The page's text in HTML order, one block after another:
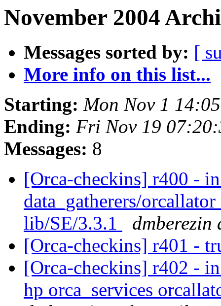
November 2004
Messages sorted by: [
More info on this list...
Starting: Mon Nov 1
Ending: Fri Nov 19
Messages: 8
[Orca-checkins] r400 -
data_gatherers/
lib/SE/3.3.1
dmberezin
[Orca-checkins] r401 -
[Orca-checkins] r402 -
hp orca_services